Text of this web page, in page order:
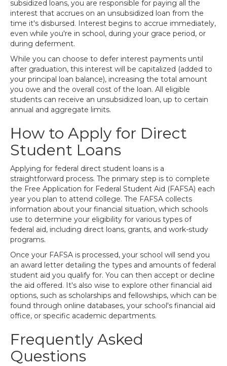
subsidized loans, you are responsible for paying all the
interest that accrues on an unsubsidized loan from the
time it's disbursed. Interest begins to accrue immediately,
even while you're in school, during your grace period, or
during deferment.
While you can choose to defer interest payments until
after graduation, this interest will be capitalized (added to
your principal loan balance), increasing the total amount
you owe and the overall cost of the loan. All eligible
students can receive an unsubsidized loan, up to certain
annual and aggregate limits.
How to Apply for Direct
Student Loans
Applying for federal direct student loans is a
straightforward process. The primary step is to complete
the Free Application for Federal Student Aid (FAFSA) each
year you plan to attend college. The FAFSA collects
information about your financial situation, which schools
use to determine your eligibility for various types of
federal aid, including direct loans, grants, and work-study
programs.
Once your FAFSA is processed, your school will send you
an award letter detailing the types and amounts of federal
student aid you qualify for. You can then accept or decline
the aid offered. It's also wise to explore other financial aid
options, such as scholarships and fellowships, which can be
found through online databases, your school's financial aid
office, or specific academic departments.
Frequently Asked
Questions